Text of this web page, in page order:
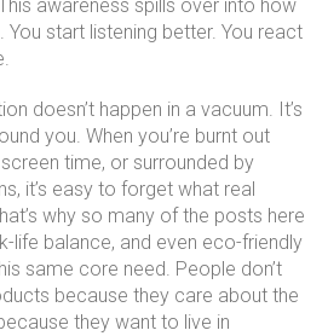
awareness spills over into how
start listening better. You react
doesn’t happen in a vacuum. It’s
you. When you’re burnt out
time, or surrounded by
it’s easy to forget what real
why so many of the posts here
life balance, and even eco-friendly
same core need. People don’t
because they care about the
they want to live in